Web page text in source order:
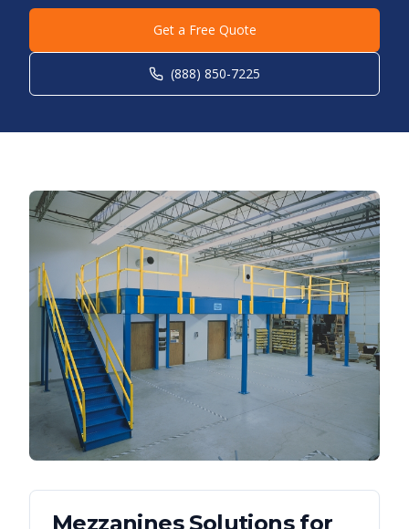
Get a Free Quote
(888) 850-7225
MezzaninesSolutions for